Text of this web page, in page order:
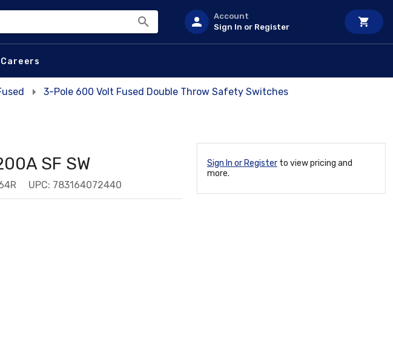
Account
Sign In or Register
Careers
3-Pole 600 Volt Fused Double Throw Safety Switches
SF SW
UPC: 783164072440
Sign In or Register to view pricing and
more.